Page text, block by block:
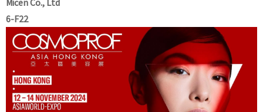
Micen Co., Ltd
6-F22